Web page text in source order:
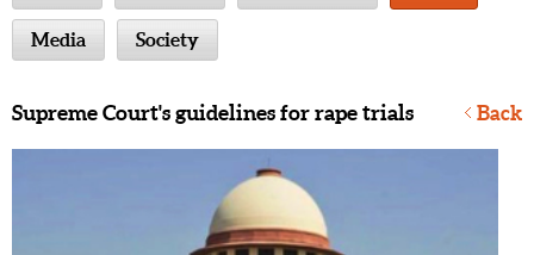
Media Society
Supreme Court's guidelines for rape trials Back